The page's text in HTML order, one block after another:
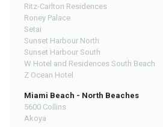
Ritz-Carlton Residences
Roney Palace
Setai
Sunset Harbour North
Sunset Harbour South
W Hotel and Residences South Beach
Z Ocean Hotel
Miami Beach - North Beaches
5600 Collins
Akoya